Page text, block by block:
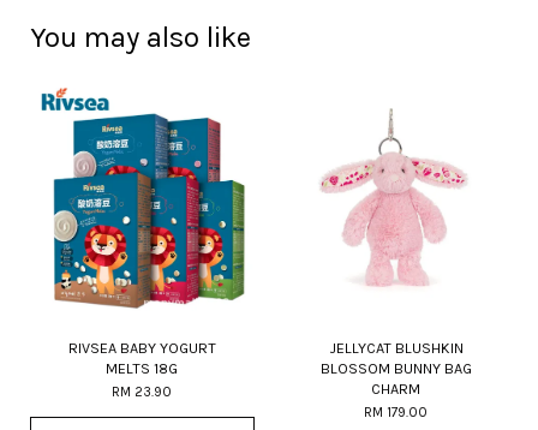
You may also like
RIVSEA BABY YOGURT
MELTS 18G
RM 23.90
JELLYCAT BLUSHKIN
BLOSSOM BUNNY BAG
CHARM
RM 179.00